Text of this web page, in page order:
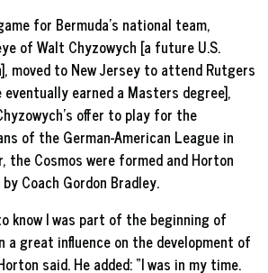
for Bermuda’s national team,
of Walt Chyzowych [a future U.S.
moved to New Jersey to attend Rutgers
earned a Masters degree],
offer to play for the
of the German-American League in
the Cosmos were formed and Horton
Coach Gordon Bradley.
know I was part of the beginning of
a great influence on the development of
said. He added: “I was in my time.